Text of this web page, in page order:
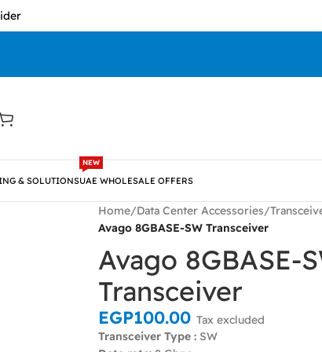
& SOLUTIONSUAE WHOLESALE OFFERS
NEW
Home/Data Center Accessories/
Avago 8GBASE-SW Transceiver
Avago 8GBASE-
Transceiver
EGP100.00 Tax excluded
Transceiver Type : SW